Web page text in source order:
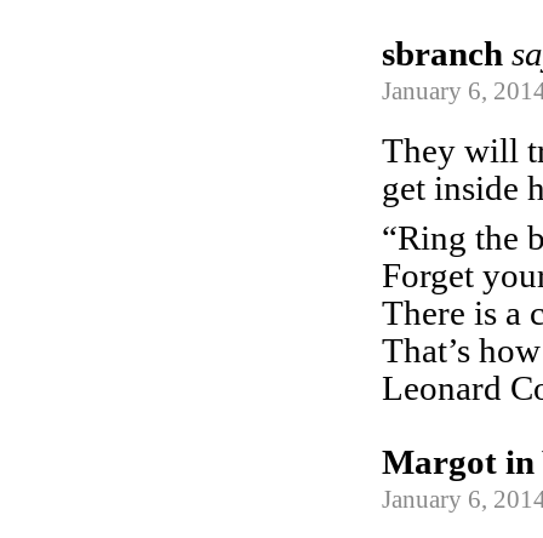
sbranch
January 6,
They will
get inside
“Ring the
Forget
There is a
That’s
Leonard
Margot in
January 6,